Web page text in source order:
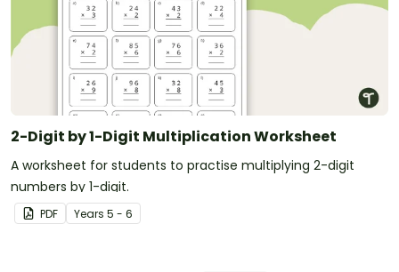
2-Digit by 1-Digit Multiplication Worksheet
A worksheet for students to practise multiplying 2-digit
numbers by 1-digit.
PDF Years 5 - 6